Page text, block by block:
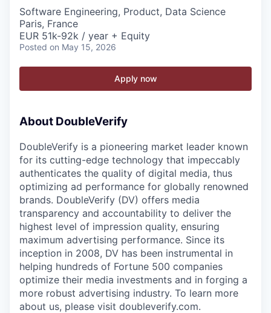
Software Engineering, Product, Data Science
Paris, France
EUR 51k-92k / year + Equity
Posted on May 15, 2026
Apply now
About DoubleVerify
DoubleVerify is a pioneering market leader known
for its cutting-edge technology that impeccably
authenticates the quality of digital media, thus
optimizing ad performance for globally renowned
brands. DoubleVerify (DV) offers media
transparency and accountability to deliver the
highest level of impression quality, ensuring
maximum advertising performance. Since its
inception in 2008, DV has been instrumental in
helping hundreds of Fortune 500 companies
optimize their media investments and in forging a
more robust advertising industry. To learn more
about us, please visit doubleverify.com.